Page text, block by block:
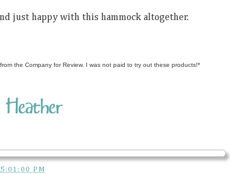
just happy with this hammock altogether.
the Company for Review. I was not paid to try out these products!*
PM